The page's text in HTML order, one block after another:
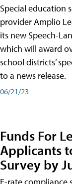
Special education
provider Amplio
its new Speech-
which will award
school districts’
to a news release.
06/21/23
Funds For
Applicants
Survey by